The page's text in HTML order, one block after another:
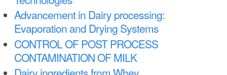
e
n
t
h
e
r
e
Advancement in Dairy processing:
Evaporation and Drying Systems
CONTROL OF POST PROCESS
CONTAMINATION OF MILK